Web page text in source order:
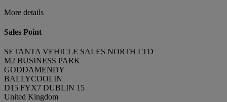
More details
Sales Point
SETANTA VEHICLE SALES NORTH LTD
M2 BUSINESS PARK
GODDAMENDY
BALLYCOOLIN
D15 FYX7 DUBLIN 15
United Kingdom